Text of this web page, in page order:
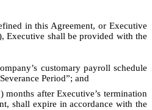
in this Agreement, or Executive
Executive shall be provided with the
customary payroll schedule
Period”; and
after Executive’s termination
shall expire in accordance with the